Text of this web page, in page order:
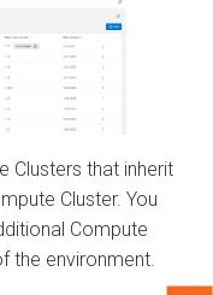
Clusters that inherit
Cluster. You
Compute
the environment.